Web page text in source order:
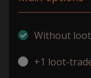
Without
+1 loot-